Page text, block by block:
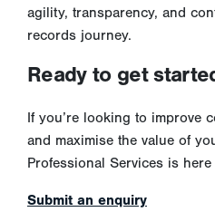
agility, transparency, and
records journey.
Ready to get
If you’re looking to improve
and maximise the value of
Professional Services is
Submit an enquiry